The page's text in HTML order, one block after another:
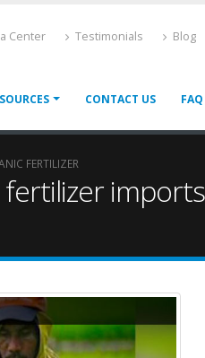
Center Testimonials Blog
CONTACT US FAQ
FERTILIZER
fertilizer